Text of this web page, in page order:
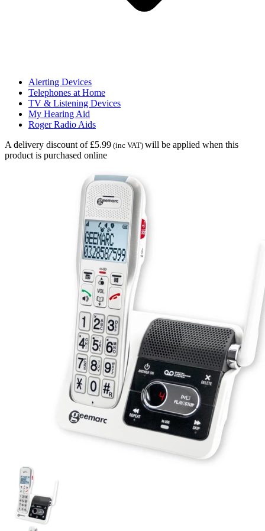
Alerting Devices
Telephones at Home
TV & Listening Devices
My Hearing Aid
Roger Radio Aids
A delivery discount of £5.99 (inc VAT) will be applied when this
product is purchased online